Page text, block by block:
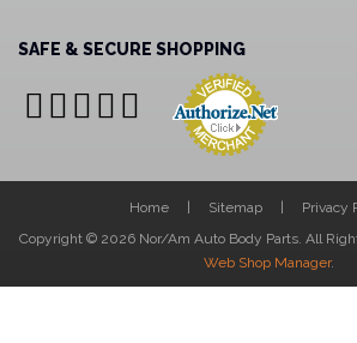
SAFE & SECURE SHOPPING
Home Sitemap
Privacy
Copyright © 2026 Nor/Am Auto Body Parts. All
Web Shop Manager.